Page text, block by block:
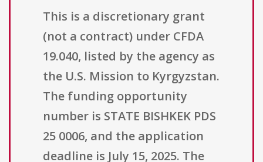
This is a discretionary grant
(not a contract) under CFDA
19.040, listed by the agency as
the U.S. Mission to Kyrgyzstan.
The funding opportunity
number is STATE BISHKEK PDS
25 0006, and the application
deadline is July 15, 2025. The